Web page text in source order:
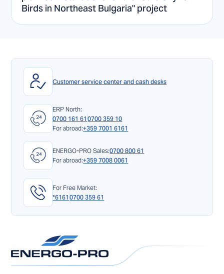
Birds in Northeast Bulgaria" project
Customer service center and cash desks
ERP North:
0700 161 61 0700 359 10
For abroad:+359 7001 6161
ENERGO-PRO Sales:0700 800 61
For abroad:+359 7008 0061
For Free Market:
*6161 0700 359 61